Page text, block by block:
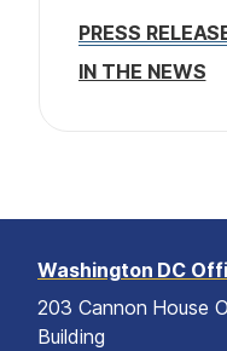
PRESS
IN THE NEWS
Washington DC
203 Cannon House
Building